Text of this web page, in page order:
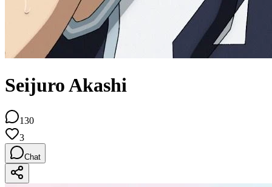
Seijuro Akashi
130
3
Chat